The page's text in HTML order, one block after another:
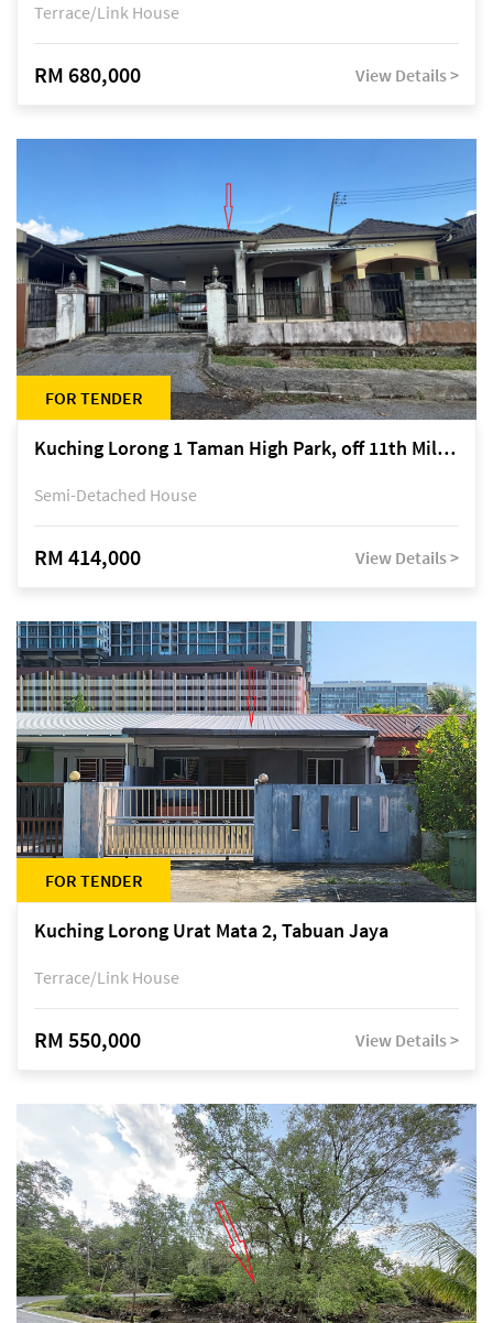
Terrace/Link House
RM 680,000 View Details >
FOR TENDER
Kuching Lorong 1 Taman High Park, off 11th Mile Jalan Kuching-Serian
Semi-Detached House
RM 414,000 View Details >
FOR TENDER
Kuching Lorong Urat Mata 2, Tabuan Jaya
Terrace/Link House
RM 550,000 View Details >